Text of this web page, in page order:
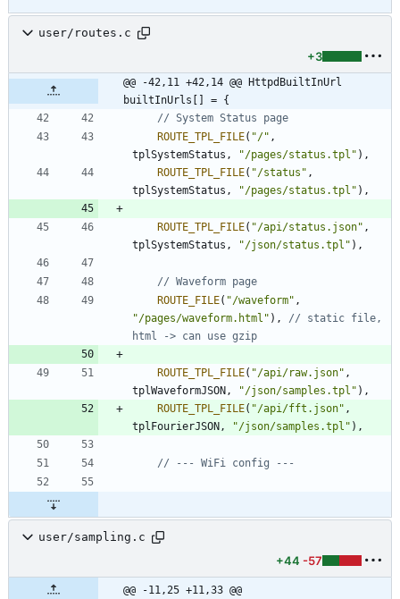
user/routes.c
+3
@@ -42,11 +42,14 @@ HttpdBuiltInUrl
builtInUrls[] = {
ROUTE_TPL_FILE( "/" ,
tplSystemStatus , "/pages/status.tpl " ) ,
ROUTE_TPL_FILE( "/status " ,
tplSystemStatus , "/pages/status.tpl " ) ,
ROUTE_TPL_FILE( "/api/status.json" ,
tplSystemStatus , "/json/status.tpl " ) ,
ROUTE_FILE( "/waveform" ,
"/pages/waveform.html " ) ,
// static file,
ROUTE_TPL_FILE( "/api/raw.json" ,
tplWaveformJSON , "/json/samples.tpl " ) ,
ROUTE_TPL_FILE( "/api/fft.json" ,
tplFourierJSON , "/json/samples.tpl " ) ,
user/sampling.c
+44 -57
@@ -11,25 +11,33 @@